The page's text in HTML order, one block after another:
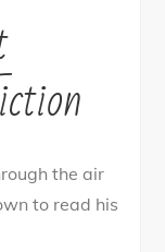
the air
to read his